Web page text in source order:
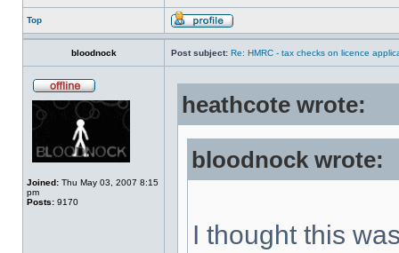
Top
bloodnock Post subject: Re: HMRC - tax checks on licence
Joined: Thu May 03, 2007 8:15
pm
Posts: 9170
heathcote wrote:
bloodnock wrote:
I thought this